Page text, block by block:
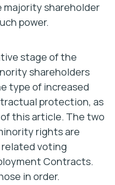
shareholder
power.
stage of the
shareholders
type of increased
protection, as
this article. The two
rights are
voting
Contracts.
in order.